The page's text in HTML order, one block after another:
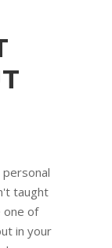
taught
one of
in your